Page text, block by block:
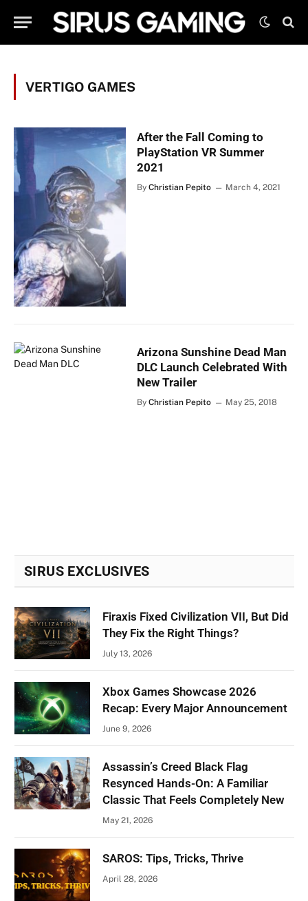
VERTIGO GAMES
After the Fall Coming to
PlayStation VR Summer
2021
By Christian Pepito March 4, 2021
Arizona Sunshine Dead Man
DLC Launch Celebrated With
New Trailer
By Christian Pepito May 25, 2018
SIRUS EXCLUSIVES
Firaxis Fixed Civilization VII, But Did
They Fix the Right Things?
July 13, 2026
Xbox Games Showcase 2026
Recap: Every Major Announcement
June 9, 2026
Assassin’s Creed Black Flag
Resynced Hands-On: A Familiar
Classic That Feels Completely New
May 21, 2026
SAROS: Tips, Tricks, Thrive
April 28, 2026